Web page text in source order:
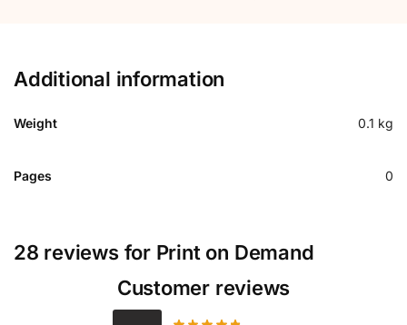
Additional information
Weight 0.1 kg
Pages 0
28 reviews for Print on Demand
Customer reviews